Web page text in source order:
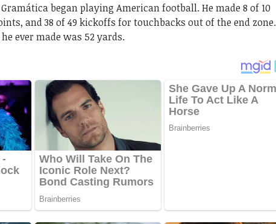
began playing American football. He made 8 of 10
and 38 of 49 kickoffs for touchbacks out of the end zone.
ever made was 52 yards.